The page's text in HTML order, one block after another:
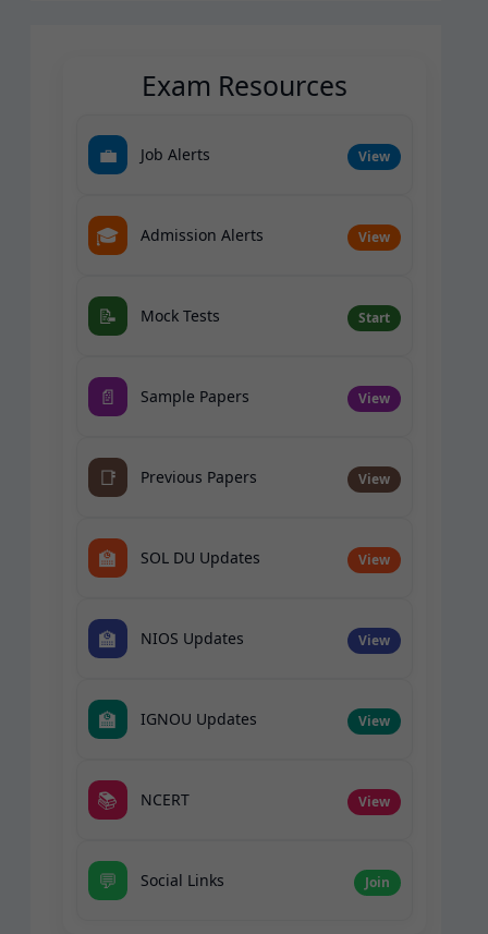
Exam Resources
💼 Job Alerts View
🎓 Admission Alerts View
📝 Mock Tests Start
📄 Sample Papers View
📑 Previous Papers View
🏫 SOL DU Updates View
🏫 NIOS Updates View
🏫 IGNOU Updates View
📚 NCERT View
💬 Social Links Join